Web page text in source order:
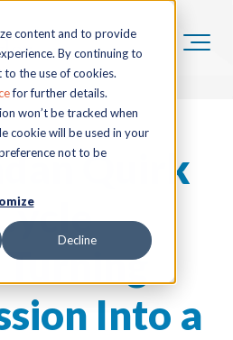
content and to provide
By continuing to
the use of cookies.
for further details.
won’t be tracked when
cookie will be used in your
not to be
Decline
Quirk
Into a